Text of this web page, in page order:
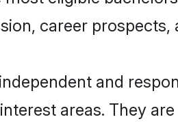
career prospects,
and
areas. They